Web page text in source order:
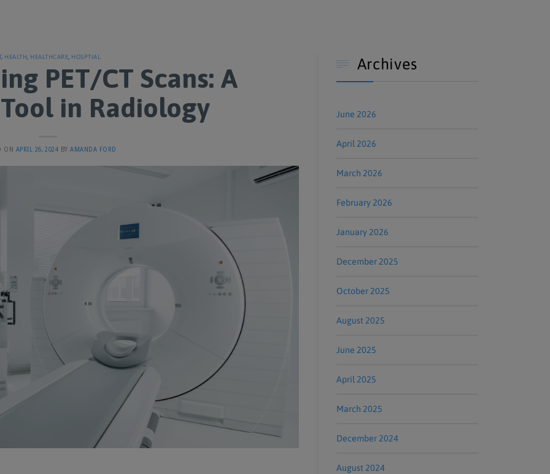
, HEALTH HEALTHCARE HOSPTIAL
PET/CT Scans: A
in Radiology
ON APRIL 26, 2024 BYAMANDA FORD
 Archives
June 2026
April 2026
March 2026
February 2026
January 2026
December 2025
October 2025
August 2025
June 2025
April 2025
March 2025
December 2024
August 2024